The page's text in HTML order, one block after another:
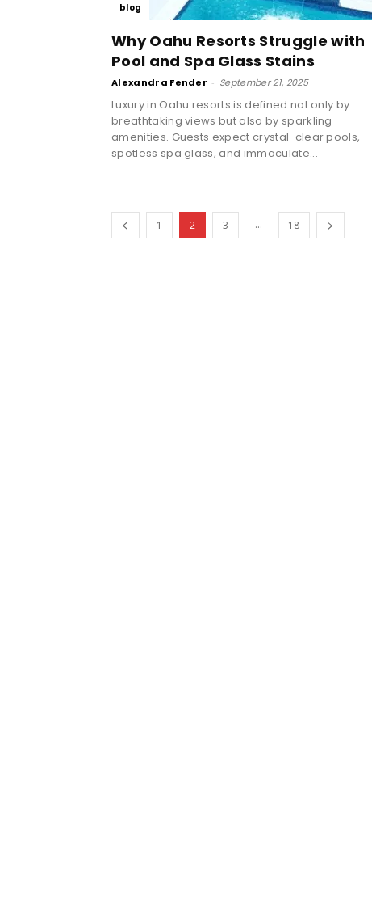
blog
Why Oahu Resorts Struggle with
Pool and Spa Glass Stains
Alexandra Fender - September 21, 2025
Luxury in Oahu resorts is defined not only by
breathtaking views but also by sparkling
amenities. Guests expect crystal-clear pools,
spotless spa glass, and immaculate...
1 2 3 ... 18